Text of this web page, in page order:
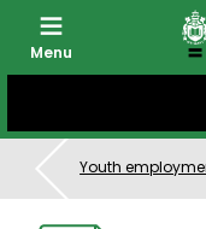
CONTENT
Menu
Youth